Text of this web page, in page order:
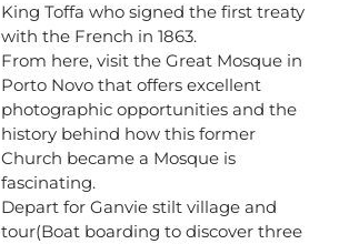
King Toffa who signed the first treaty
with the French in 1863.
From here, visit the Great Mosque in
Porto Novo that offers excellent
photographic opportunities and the
history behind how this former
Church became a Mosque is
fascinating.
Depart for Ganvie stilt village and
tour(Boat boarding to discover three